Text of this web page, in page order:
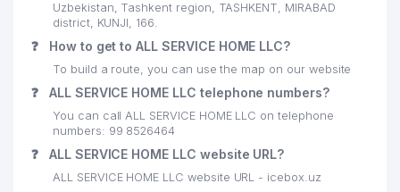
Uzbekistan, Tashkent region, TASHKENT, MIRABAD
district, KUNJI, 166.
❓ How to get to ALL SERVICE HOME LLC?
To build a route, you can use the map on our website
❓ ALL SERVICE HOME LLC telephone numbers?
You can call ALL SERVICE HOME LLC on telephone
numbers: 99 8526464
❓ ALL SERVICE HOME LLC website URL?
ALL SERVICE HOME LLC website URL - icebox.uz